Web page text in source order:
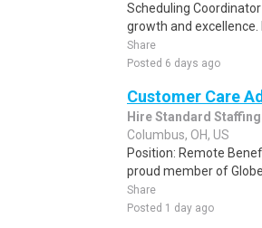
Scheduling
growth and excellence.
Share
Posted 6 days ago
Customer Care
Hire Standard Staffing
Columbus, OH, US
Position: Remote
proud member of
Share
Posted 1 day ago